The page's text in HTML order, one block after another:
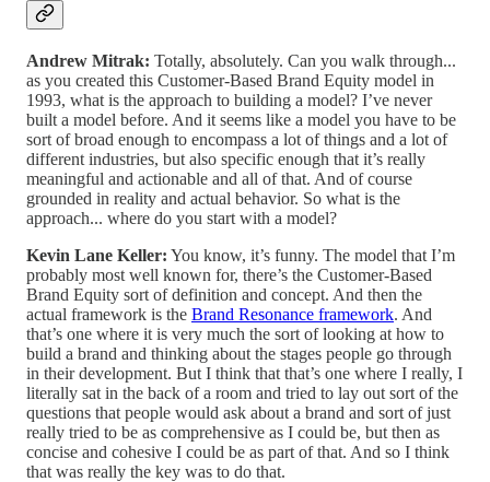
Andrew Mitrak: Totally, absolutely. Can you walk through...
as you created this Customer-Based Brand Equity model in
1993, what is the approach to building a model? I’ve never
built a model before. And it seems like a model you have to be
sort of broad enough to encompass a lot of things and a lot of
different industries, but also specific enough that it’s really
meaningful and actionable and all of that. And of course
grounded in reality and actual behavior. So what is the
approach... where do you start with a model?
Kevin Lane Keller: You know, it’s funny. The model that I’m
probably most well known for, there’s the Customer-Based
Brand Equity sort of definition and concept. And then the
actual framework is the Brand Resonance framework. And
that’s one where it is very much the sort of looking at how to
build a brand and thinking about the stages people go through
in their development. But I think that that’s one where I really, I
literally sat in the back of a room and tried to lay out sort of the
questions that people would ask about a brand and sort of just
really tried to be as comprehensive as I could be, but then as
concise and cohesive I could be as part of that. And so I think
that was really the key was to do that.